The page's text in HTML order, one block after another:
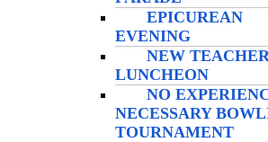
EPICUREAN
EVENING
NEW
LUNCHEON
NO
NECESSARY
TOURNAMENT